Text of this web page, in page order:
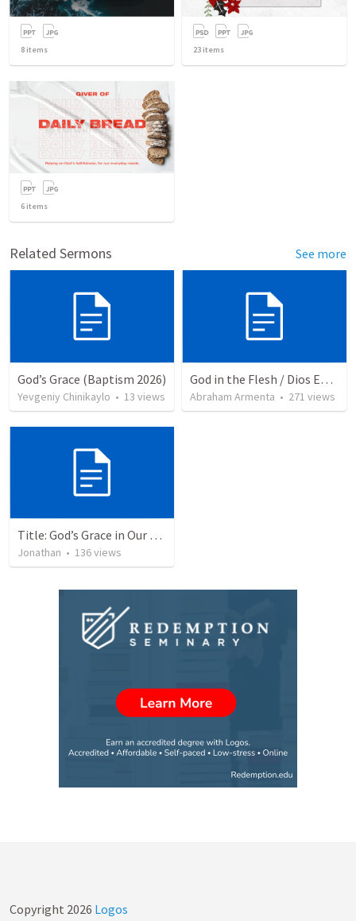
8 items 23 items
6 items
Related Sermons See more
God’s Grace (Baptism 2026)
Yevgeniy Chinikaylo • 13 views
God in the Flesh / Dios En Carne
Abraham Armenta • 271 views
Title: God’s Grace in Our Failures and Hardships
Jonathan • 136views
Copyright 2026 Logos